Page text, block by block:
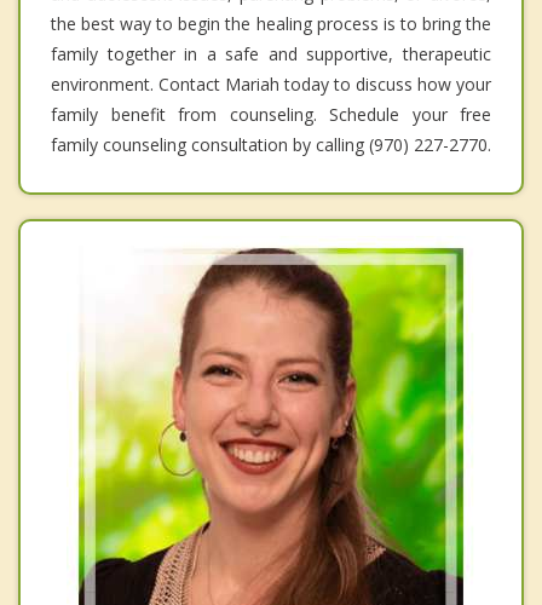
the best way to begin the healing process is to bring the
family together in a safe and supportive, therapeutic
environment. Contact Mariah today to discuss how your
family benefit from counseling. Schedule your free
family counseling consultation by calling (970) 227-2770.